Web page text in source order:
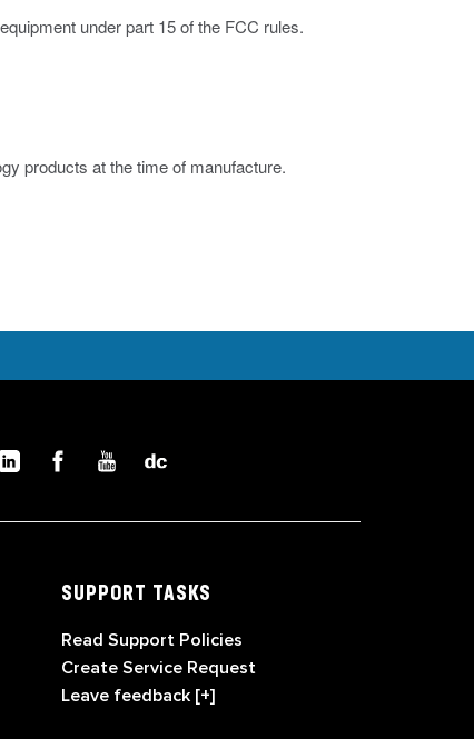
under part 15 of the FCC rules.
products at the time of manufacture.
SUPPORT TASKS
Read Support Policies
Create Service Request
Leave feedback [+]